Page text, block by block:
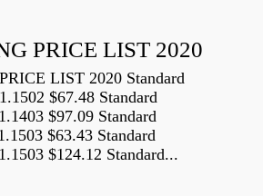
PRICE LIST 2020
LIST 2020 Standard
$67.48 Standard
$97.09 Standard
$63.43 Standard
$124.12 Standard...